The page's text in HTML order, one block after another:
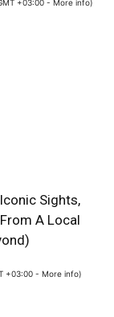
+03:00 - More info)
Sights,
A Local
+03:00 - More info)